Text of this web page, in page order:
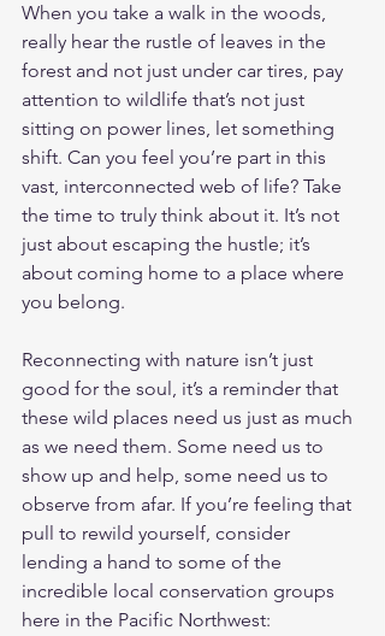
When you take a walk in the woods,
really hear the rustle of leaves in the
forest and not just under car tires, pay
attention to wildlife that’s not just
sitting on power lines, let something
shift. Can you feel you’re part in this
vast, interconnected web of life? Take
the time to truly think about it. It’s not
just about escaping the hustle; it’s
about coming home to a place where
you belong.
Reconnecting with nature isn’t just
good for the soul, it’s a reminder that
these wild places need us just as much
as we need them. Some need us to
show up and help, some need us to
observe from afar. If you’re feeling that
pull to rewild yourself, consider
lending a hand to some of the
incredible local conservation groups
here in the Pacific Northwest: